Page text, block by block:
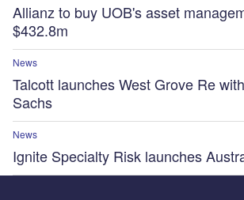
Allianz to buy UOB's asset
$432.8m
News
Talcott launches West Grove Re
Sachs
News
Ignite Specialty Risk launches